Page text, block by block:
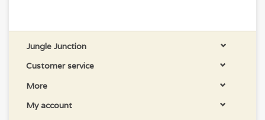
size.
Dimensions6" x 1"
Jungle Junction
Customer service
More
My account